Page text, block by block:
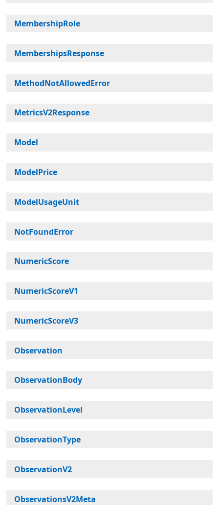
MembershipRole
MembershipsResponse
MethodNotAllowedError
MetricsV2Response
Model
ModelPrice
ModelUsageUnit
NotFoundError
NumericScore
NumericScoreV1
NumericScoreV3
Observation
ObservationBody
ObservationLevel
ObservationType
ObservationV2
ObservationsV2Meta